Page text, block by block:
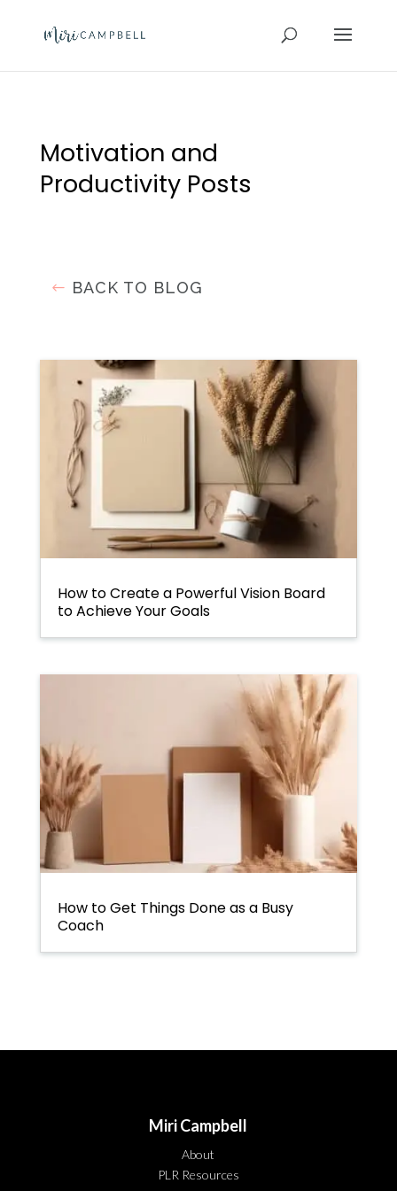
Motivation and
Productivity Posts
BACK TO BLOG
How to Create a Powerful Vision Board
to Achieve Your Goals
How to Get Things Done as a Busy
Coach
Miri Campbell
About
PLR Resources